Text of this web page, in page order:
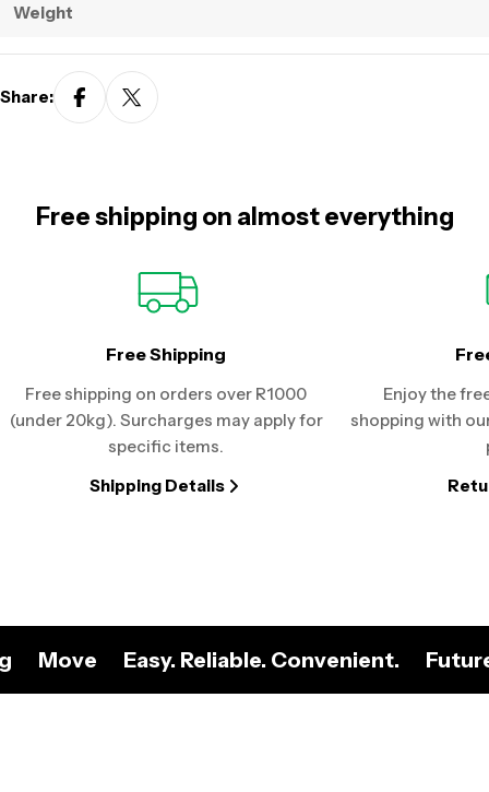
Weight
Share:
Free shipping on almost everything
Free Shipping
Free shipping on orders over R1000
(under 20kg). Surcharges may apply for
specific items.
Shipping Details
Enjoy the
shopping with
Move Easy. Reliable. Convenient.